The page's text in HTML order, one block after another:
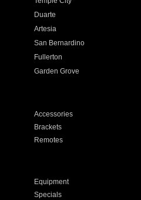
Duarte
Artesia
San Bernardino
Fullerton
Garden Grove
Accessories
Brackets
Remotes
Equipment
Specials